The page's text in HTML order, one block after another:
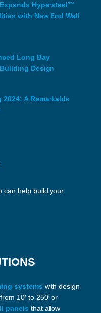
Hypersteel™
with New End Wall
Long Bay
Design
A Remarkable
can help build your
systems with design
10′ to 250′ or
panels that allow